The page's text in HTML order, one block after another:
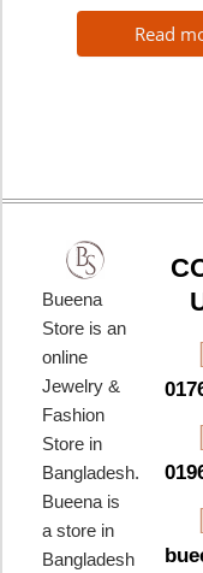
Read
Bueena
Store is an
online
Jewelry &
Fashion
Store in
Bangladesh.
Bueena is
a store in
Bangladesh